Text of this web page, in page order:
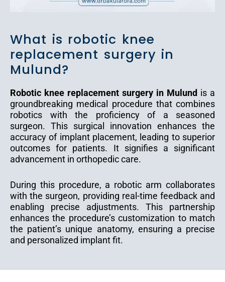
What is robotic knee
replacement surgery in
Mulund?
Robotic knee replacement surgery in Mulund is a
groundbreaking medical procedure that combines
robotics with the proficiency of a seasoned
surgeon. This surgical innovation enhances the
accuracy of implant placement, leading to superior
outcomes for patients. It signifies a significant
advancement in orthopedic care.
During this procedure, a robotic arm collaborates
with the surgeon, providing real-time feedback and
enabling precise adjustments. This partnership
enhances the procedure’s customization to match
the patient’s unique anatomy, ensuring a precise
and personalized implant fit.